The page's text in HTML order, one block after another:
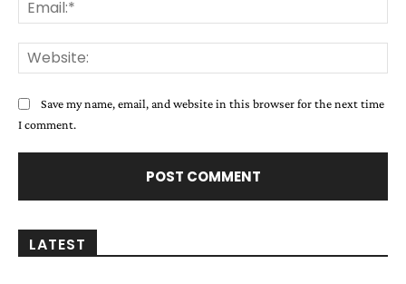
Save my name, email, and website in this browser for the next time
I comment.
LATEST